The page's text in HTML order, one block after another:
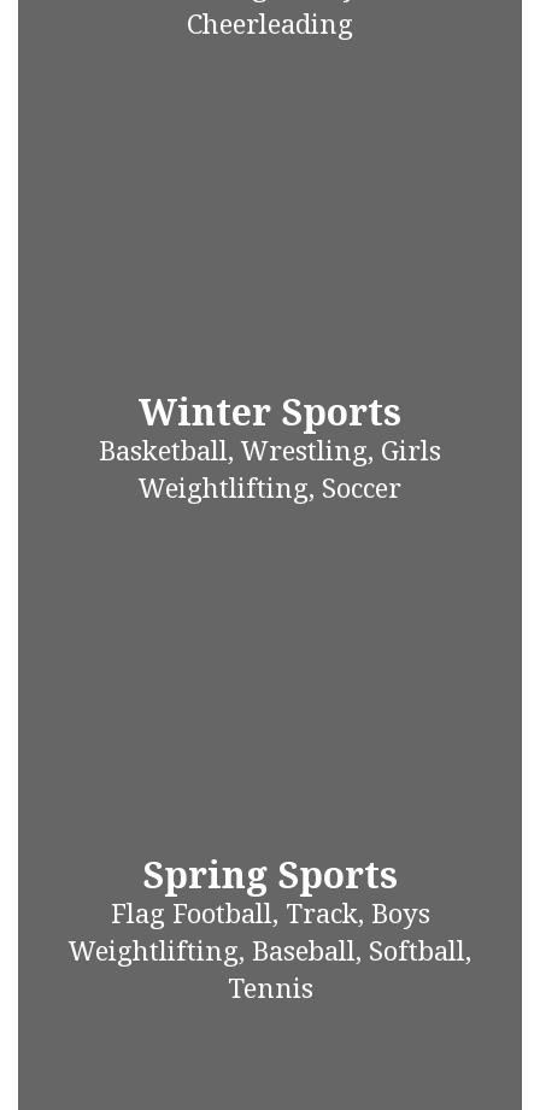
Cheerleading
Winter Sports
Basketball, Wrestling, Girls
Weightlifting, Soccer
Spring Sports
Flag Football, Track, Boys
Weightlifting, Baseball, Softball,
Tennis